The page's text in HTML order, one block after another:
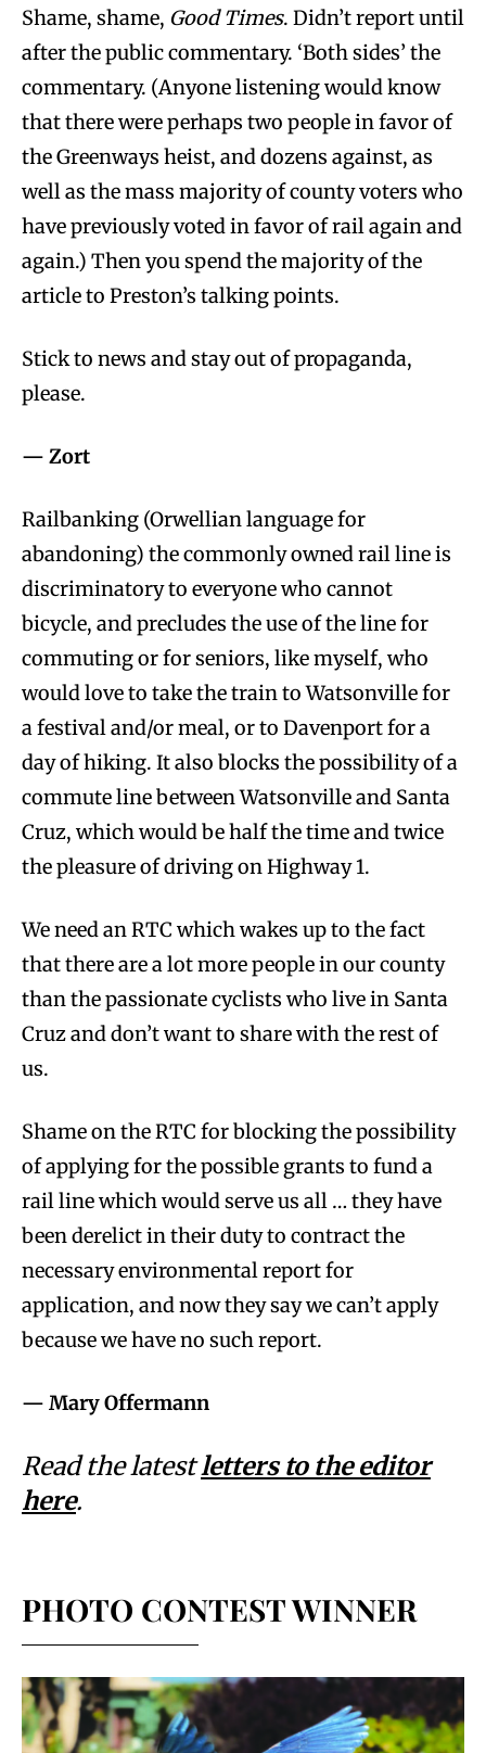
Shame, shame, Good Times. Didn’t report until
after the public commentary. ‘Both sides’ the
commentary. (Anyone listening would know
that there were perhaps two people in favor of
the Greenways heist, and dozens against, as
well as the mass majority of county voters who
have previously voted in favor of rail again and
again.) Then you spend the majority of the
article to Preston’s talking points.
Stick to news and stay out of propaganda,
please.
— Zort
Railbanking (Orwellian language for
abandoning) the commonly owned rail line is
discriminatory to everyone who cannot
bicycle, and precludes the use of the line for
commuting or for seniors, like myself, who
would love to take the train to Watsonville for
a festival and/or meal, or to Davenport for a
day of hiking. It also blocks the possibility of a
commute line between Watsonville and Santa
Cruz, which would be half the time and twice
the pleasure of driving on Highway 1.
We need an RTC which wakes up to the fact
that there are a lot more people in our county
than the passionate cyclists who live in Santa
Cruz and don’t want to share with the rest of
us.
Shame on the RTC for blocking the possibility
of applying for the possible grants to fund a
rail line which would serve us all … they have
been derelict in their duty to contract the
necessary environmental report for
application, and now they say we can’t apply
because we have no such report.
— Mary Offermann
Read the latestletters to the editor
here.
PHOTO CONTEST WINNER